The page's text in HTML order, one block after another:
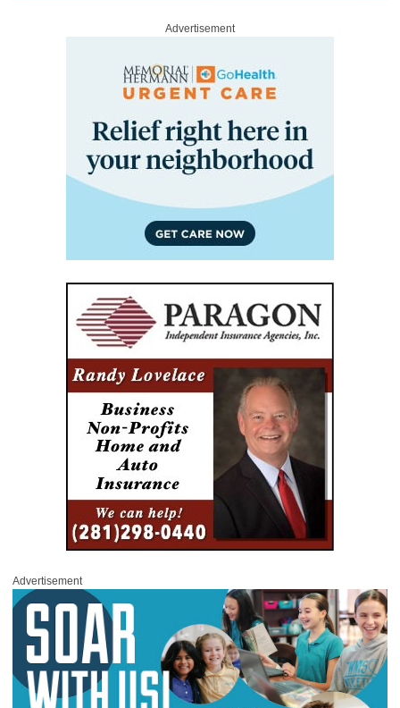
Advertisement
Advertisement